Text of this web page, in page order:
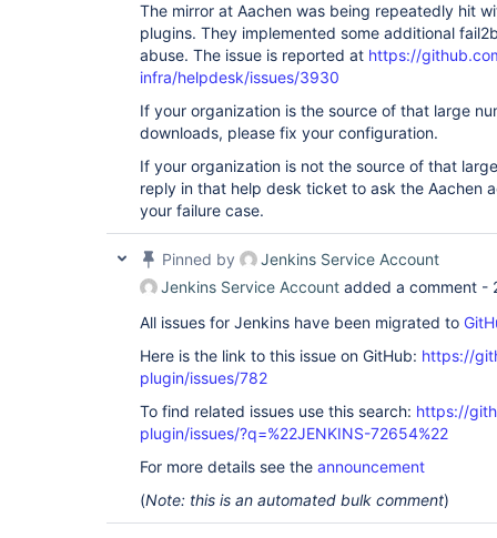
The mirror at Aachen was being repeatedly hit
plugins. They implemented some additional
abuse. The issue is reported at https://
infra/helpdesk/issues/3930
If your organization is the source of that large
downloads, please fix your configuration.
If your organization is not the source of that
reply in that help desk ticket to ask the Aachen
your failure case.
Pinned by
Jenkins Service Account
Jenkins Service Account added a comment -
All issues for Jenkins have been migrated to
Here is the link to this issue on GitHub: https://
plugin/issues/782
To find related issues use this search: https://
plugin/issues/?q=%22JENKINS-72654%22
For more details see the announcement
(Note: this is an automated bulk comment)